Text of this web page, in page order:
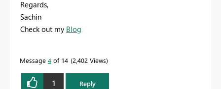
Regards,
Sachin
Check out my Blog
Message 4 of 14 2,402 Views
1 Reply